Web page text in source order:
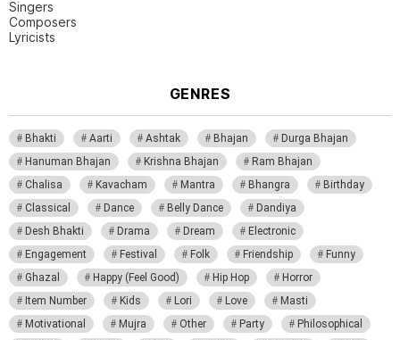
Singers
Composers
Lyricists
GENRES
Bhakti Aarti Ashtak Bhajan
Durga Bhajan
Hanuman Bhajan
Krishna Bhajan
Ram Bhajan
Chalisa
Kavacham Mantra Bhangra
Birthday
Classical
Dance Belly Dance
Dandiya
Desh Bhakti
Drama Dream
Electronic
Engagement
Festival Folk Friendship
Funny
Ghazal
Happy (Feel Good) Hip Hop
Horror
Item Number
Kids Lori Love
Masti
Motivational
Mujra Other Party
Philosophical